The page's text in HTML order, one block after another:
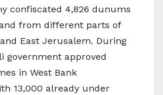
confiscated 4,826 dunums
from different parts of
East Jerusalem. During
government approved
in West Bank
13,000 already under